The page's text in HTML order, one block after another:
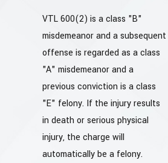
VTL 600(2) is a class "B"
misdemeanor and a subsequent
offense is regarded as a class
"A" misdemeanor and a
previous conviction is a class
"E" felony. If the injury results
in death or serious physical
injury, the charge will
automatically be a felony.